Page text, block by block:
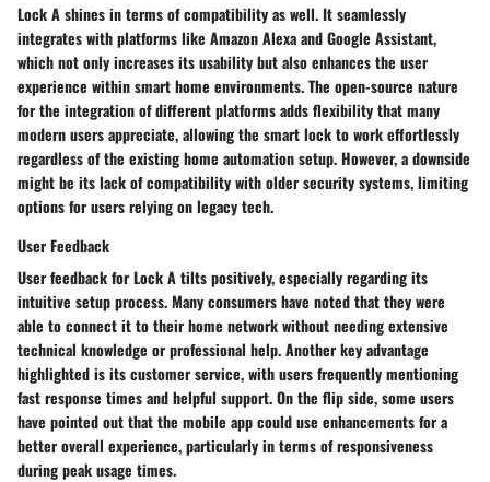
Lock A shines in terms of compatibility as well. It seamlessly
integrates with platforms like Amazon Alexa and Google Assistant,
which not only increases its usability but also enhances the user
experience within smart home environments. The open-source nature
for the integration of different platforms adds flexibility that many
modern users appreciate, allowing the smart lock to work effortlessly
regardless of the existing home automation setup. However, a downside
might be its lack of compatibility with older security systems, limiting
options for users relying on legacy tech.
User Feedback
User feedback for Lock A tilts positively, especially regarding its
intuitive setup process. Many consumers have noted that they were
able to connect it to their home network without needing extensive
technical knowledge or professional help. Another key advantage
highlighted is itscustomer service, with users frequently mentioning
fast response times and helpful support. On the flip side, some users
have pointed out that the mobile app could use enhancements for a
better overall experience, particularly in terms of responsiveness
during peak usage times.